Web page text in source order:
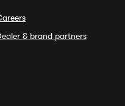
& brand partners